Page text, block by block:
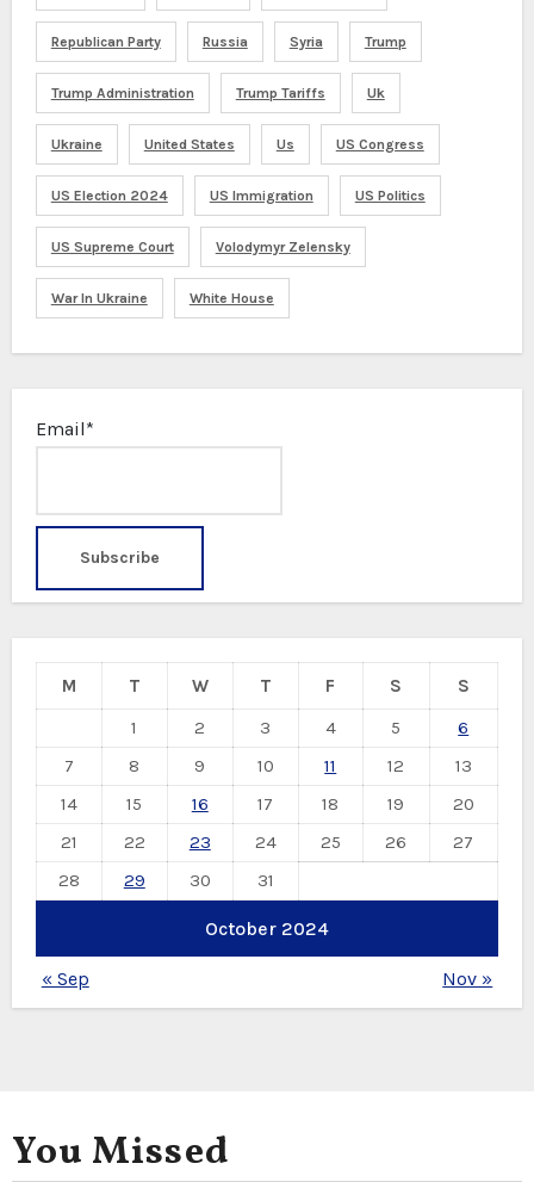
Republican Party Russia Syria Trump
Trump Administration Trump Tariffs Uk
Ukraine United States Us US Congress
US Election 2024 US Immigration US Politics
US Supreme Court Volodymyr Zelensky
War In Ukraine White House
Email*
October 2024
M T W T F S
S
1
2 3 4 5
6
7
8 9 10 11 12
13
14
15 16 17 18 19
20
21
22 23 24 25 26
27
28
29 30 31
« Sep Nov »
You Missed